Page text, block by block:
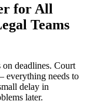
for All
Teams
deadlines. Court
everything needs to
delay in
later.